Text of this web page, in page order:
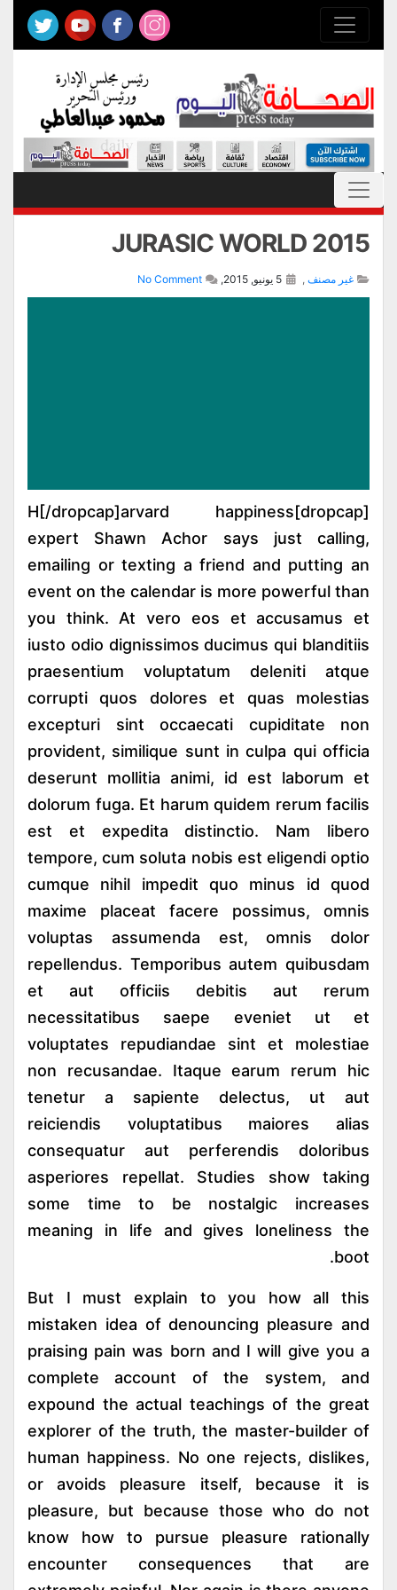
JURASIC WORLD 2015
غير مصنف ,
No Comment
[dropcap]H[/dropcap]arvard happiness
expert Shawn Achor says just calling,
emailing or texting a friend and putting an
event on the calendar is more powerful than
you think. At vero eos et accusamus et
iusto odio dignissimos ducimus qui blanditiis
praesentium voluptatum deleniti atque
corrupti quos dolores et quas molestias
excepturi sint occaecati cupiditate non
provident, similique sunt in culpa qui officia
deserunt mollitia animi, id est laborum et
dolorum fuga. Et harum quidem rerum facilis
est et expedita distinctio. Nam libero
tempore, cum soluta nobis est eligendi optio
cumque nihil impedit quo minus id quod
maxime placeat facere possimus, omnis
voluptas assumenda est, omnis dolor
repellendus. Temporibus autem quibusdam
et aut officiis debitis aut rerum
necessitatibus saepe eveniet ut et
voluptates repudiandae sint et molestiae
non recusandae. Itaque earum rerum hic
tenetur a sapiente delectus, ut aut
reiciendis voluptatibus maiores alias
consequatur aut perferendis doloribus
asperiores repellat. Studies show taking
some time to be nostalgic increases
meaning in life and gives loneliness the
boot.
But I must explain to you how all this
mistaken idea of denouncing pleasure and
praising pain was born and I will give you a
complete account of the system, and
expound the actual teachings of the great
explorer of the truth, the master-builder of
human happiness. No one rejects, dislikes,
or avoids pleasure itself, because it is
pleasure, but because those who do not
know how to pursue pleasure rationally
encounter consequences that are